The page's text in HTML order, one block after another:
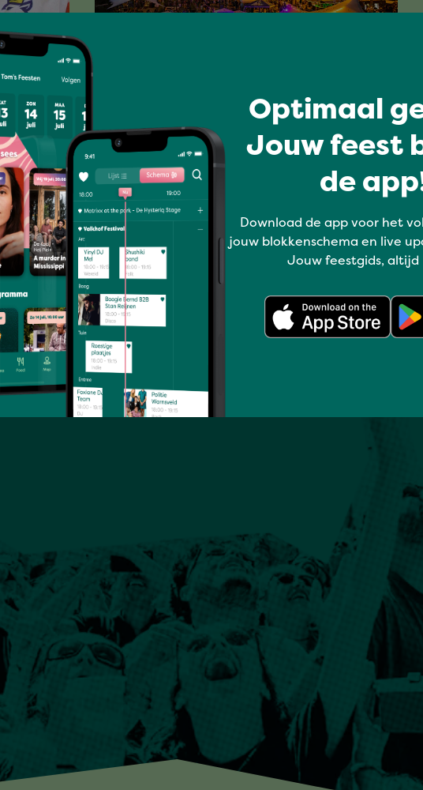
Full program
Optimaal
Jouw feest
de
Download de app voor het
jouw blokkenschema en live
Jouw feestgids, altijd